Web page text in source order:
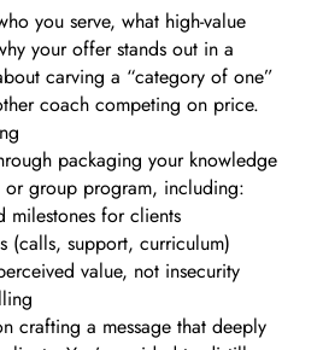
you serve, what high-value
your offer stands out in a
carving a “category of one”
coach competing on price.
packaging your knowledge
group program, including:
for clients
(calls, support, curriculum)
value, not insecurity
crafting a message that deeply